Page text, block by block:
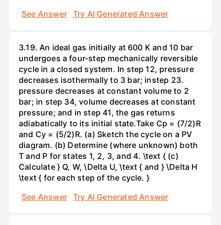
See Answer
Try AI Generated Answer
3.19. An ideal gas initially at 600 K and 10 bar
undergoes a four-step mechanically reversible
cycle in a closed system. In step 12, pressure
decreases isothermally to 3 bar; instep 23.
pressure decreases at constant volume to 2
bar; in step 34, volume decreases at constant
pressure; and in step 41, the gas returns
adiabatically to its initial state.Take Cp = (7/2)R
and Cy = (5/2)R. (a) Sketch the cycle on a PV
diagram. (b) Determine (where unknown) both
T and P for states 1, 2, 3, and 4. \text { (c)
Calculate } Q, W, \Delta U, \text { and } \Delta H
\text { for each step of the cycle. }
See Answer
Try AI Generated Answer